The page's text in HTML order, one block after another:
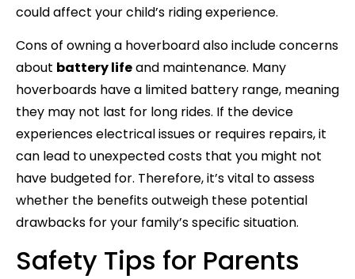
could affect your child’s riding experience.
Cons of owning a hoverboard also include concerns
about battery lifeand maintenance. Many
hoverboards have a limited battery range, meaning
they may not last for long rides. If the device
experiences electrical issues or requires repairs, it
can lead to unexpected costs that you might not
have budgeted for. Therefore, it’s vital to assess
whether the benefits outweigh these potential
drawbacks for your family’s specific situation.
Safety Tips for Parents